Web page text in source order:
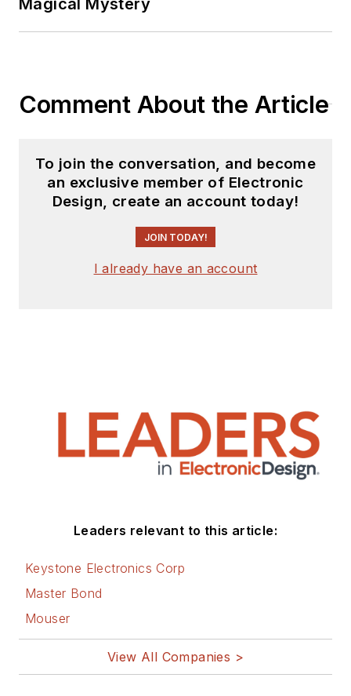
Comment About the Article
To join the conversation, and become
an exclusive member of Electronic
Design, create an account today!
JOIN TODAY!
I already have an account
Leaders relevant to this article:
Keystone Electronics Corp
Master Bond
Mouser
View All Companies >